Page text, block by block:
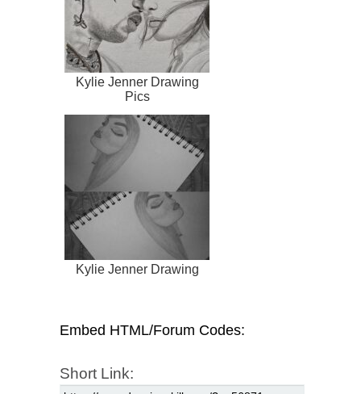
Kylie Jenner Drawing
Pics
Kylie Jenner Drawing
Embed HTML/Forum Codes:
Short Link: